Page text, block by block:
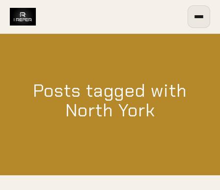
Posts tagged with
North York